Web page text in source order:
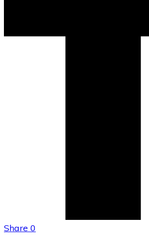
Share 0